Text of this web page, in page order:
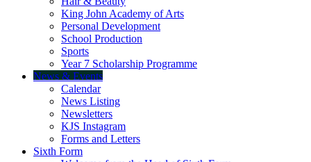
King John Academy of Arts
Personal Development
School Production
Sports
Year 7 Scholarship Programme
News & Events
Calendar
News Listing
Newsletters
KJS Instagram
Forms and Letters
Sixth Form